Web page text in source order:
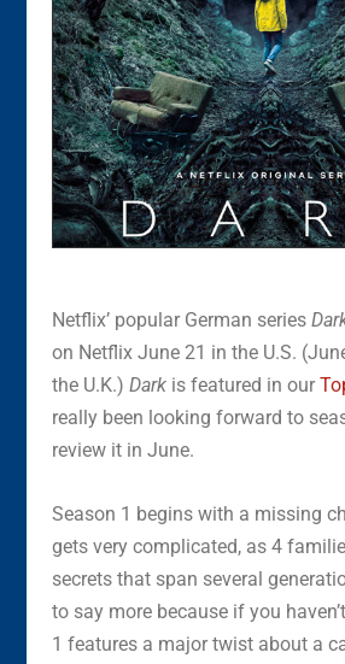
Netflix’ popular German series
on Netflix June 21 in the U.S.
the U.K.) Darkis featured in our
really been looking forward to
review it in June.
Season 1 begins with a missing
gets very complicated, as 4
secrets that span several
to say more because if you
1 features a major twist about a